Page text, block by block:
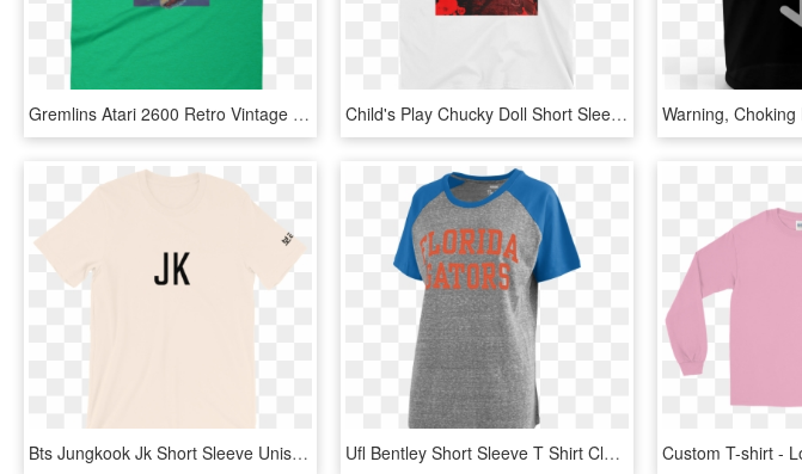
Gremlins Atari 2600 Retro Vintage Video Game Box Art - Active Shirt, HD Png Download Child's Play Chucky Doll Short Sleeve Unisex T Shirt - Active Shirt, HD Png Download
Bts Jungkook Jk Short Sleeve Unisex T Shirt - Active Shirt, HD Png Download Ufl Bentley Short Sleeve T Shirt Class Lazyload Lazyload - Active Shirt, HD Png Download